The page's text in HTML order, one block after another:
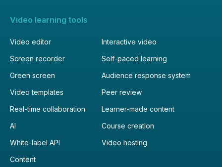
Video learning tools
Video editor
Interactive video
Screen recorder
Self-paced learning
Green screen
Audience response system
Video templates
Peer review
Real-time collaboration
Learner-made content
AI
Course creation
White-label API
Video hosting
Content